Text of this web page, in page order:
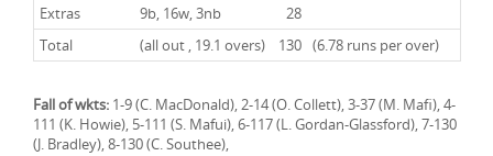
Extras
9b, 16w, 3nb
28
Total
(all out , 19.1 overs) 130 (6.78 runs per over)
Fall of wkts: 1-9 (C. MacDonald), 2-14 (O. Collett), 3-37 (M. Mafi), 4-
111 (K. Howie), 5-111 (S. Mafui), 6-117 (L. Gordan-Glassford), 7-130
(J. Bradley), 8-130 (C. Southee),